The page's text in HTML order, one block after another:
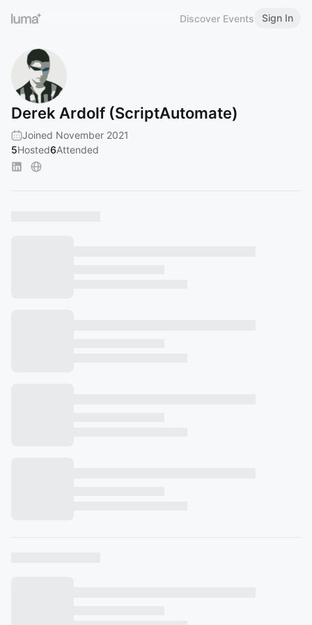
Discover Events Sign In
Derek Ardolf (ScriptAutomate)
Joined November 2021
5Hosted6Attended